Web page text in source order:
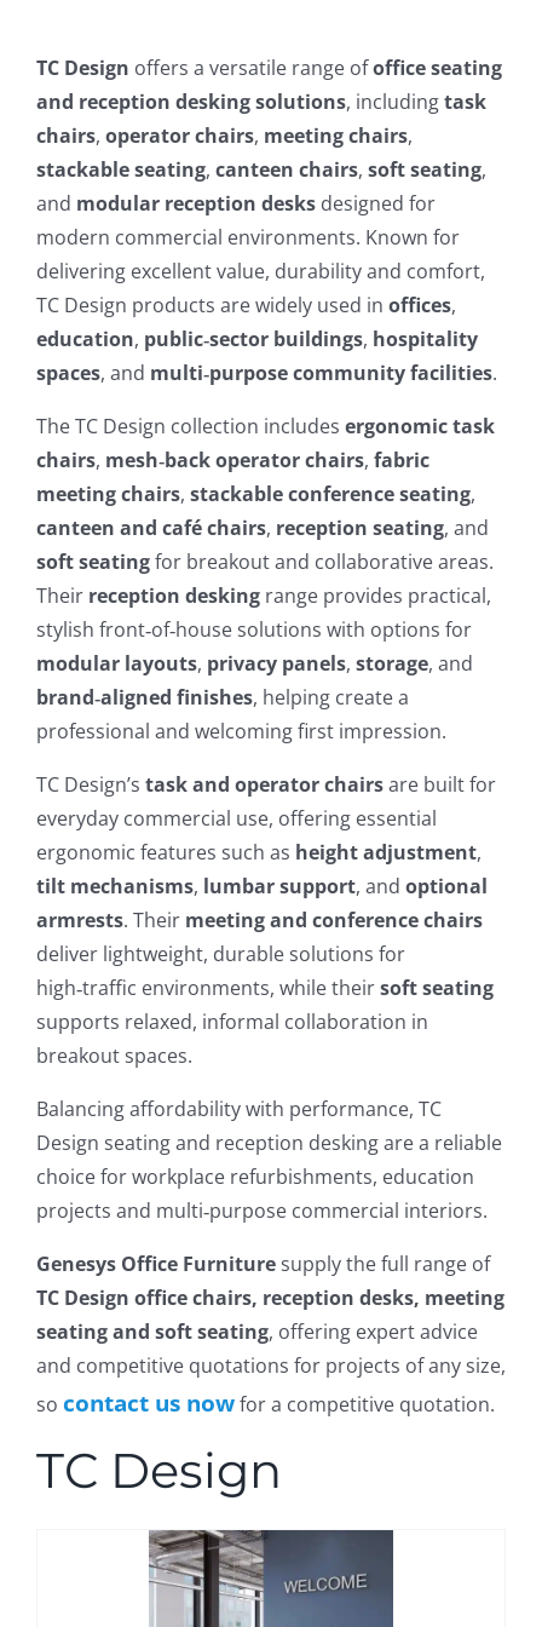
TC Design offers a versatile range ofoffice seating
and reception desking solutions, includingtask
chairs, operator chairs, meeting chairs,
stackable seating, canteen chairs, soft seating,
and modular reception desks designed for
modern commercial environments. Known for
delivering excellent value, durability and comfort,
TC Design products are widely used in offices,
education, public‑sector buildings, hospitality
spaces, and multi‑purpose community facilities.
The TC Design collection includes ergonomic task
chairs, mesh‑back operator chairs, fabric
meeting chairs, stackable conference seating,
canteen and café chairs, reception seating, and
soft seatingfor breakout and collaborative areas.
Their reception desking range provides practical,
stylish front‑of‑house solutions with options for
modular layouts, privacy panels, storage, and
brand‑aligned finishes, helping create a
professional and welcoming first impression.
TC Design’s task and operator chairsare built for
everyday commercial use, offering essential
ergonomic features such as height adjustment,
tilt mechanisms, lumbar support, and optional
armrests. Their meeting and conference chairs
deliver lightweight, durable solutions for
high‑traffic environments, while theirsoft seating
supports relaxed, informal collaboration in
breakout spaces.
Balancing affordability with performance, TC
Design seating and reception desking are a reliable
choice for workplace refurbishments, education
projects and multi‑purpose commercial interiors.
Genesys Office Furnituresupply the full range of
TC Design office chairs, reception desks, meeting
seating and soft seating, offering expert advice
and competitive quotations for projects of any size,
so contact us nowfor a competitive quotation.
TC Design